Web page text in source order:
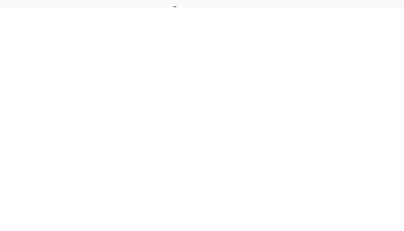
them to have coverage for their medical needs as well as